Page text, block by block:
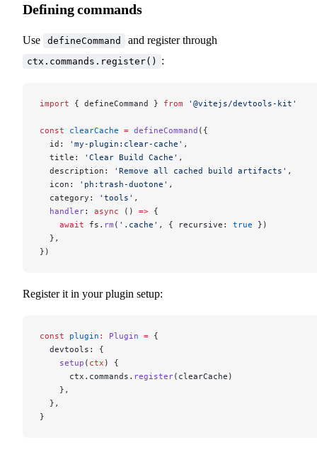
Defining commands
Use defineCommand and register through
ctx.commands.register() :
import { defineCommand } from '@vitejs/devtools-kit'
const clearCache = defineCommand ({
  id:
'my-plugin:clear-cache' ,
  title:
'Clear Build Cache' ,
  description:
'Remove all cached build artifacts' ,
  icon:
'ph:trash-duotone' ,
  category:
'tools' ,
  handler
: async () => {
    await
fs. rm ( '.cache' , { recursive: true })
  },
})
Register it in your plugin setup:
const plugin : Plugin = {
  devtools: {
    setup
( ctx ) {
      ctx.commands.
register(clearCache)
    },
  },
}